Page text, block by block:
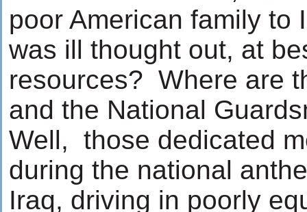
poor American family to
was ill thought out, at
resources? Where are
and the National
Well, those dedicated
during the national
Iraq, driving in poorly